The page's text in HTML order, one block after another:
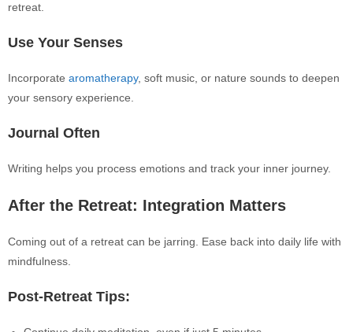
retreat.
Use Your Senses
Incorporate aromatherapy, soft music, or nature sounds to deepen
your sensory experience.
Journal Often
Writing helps you process emotions and track your inner journey.
After the Retreat: Integration Matters
Coming out of a retreat can be jarring. Ease back into daily life with
mindfulness.
Post-Retreat Tips: